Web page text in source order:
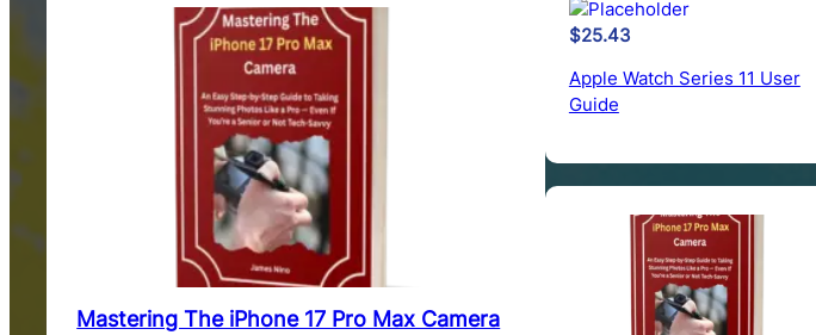
Mastering The iPhone 17 Pro Max Camera
$25.43
Apple Watch Series 11 User
Guide